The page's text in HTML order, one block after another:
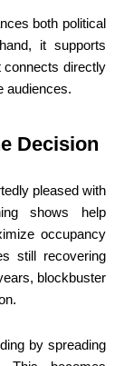
both political
it supports
connects directly
audiences.
Decision
pleased with
shows help
occupancy
still recovering
blockbuster
by spreading